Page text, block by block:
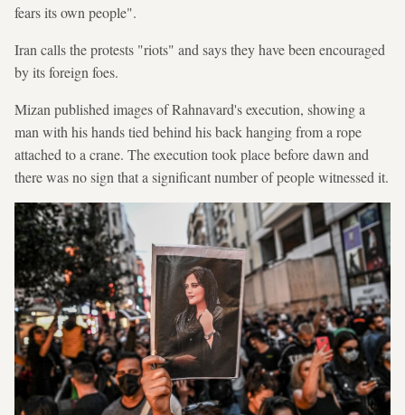
fears its own people".
Iran calls the protests "riots" and says they have been encouraged
by its foreign foes.
Mizan published images of Rahnavard's execution, showing a
man with his hands tied behind his back hanging from a rope
attached to a crane. The execution took place before dawn and
there was no sign that a significant number of people witnessed it.